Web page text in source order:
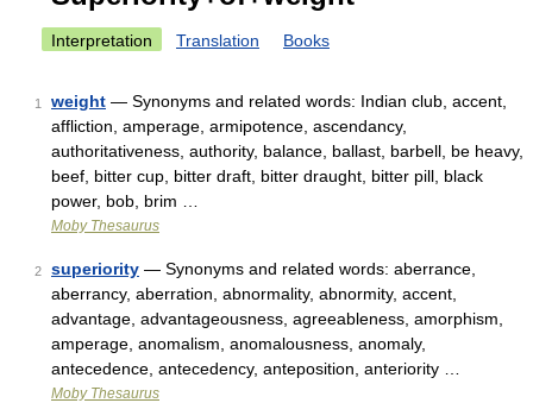
Interpretation Translation Books
1 weight — Synonyms and related words: Indian club, accent,
affliction, amperage, armipotence, ascendancy,
authoritativeness, authority, balance, ballast, barbell, be heavy,
beef, bitter cup, bitter draft, bitter draught, bitter pill, black
power, bob, brim …
Moby Thesaurus
2 superiority — Synonyms and related words: aberrance,
aberrancy, aberration, abnormality, abnormity, accent,
advantage, advantageousness, agreeableness, amorphism,
amperage, anomalism, anomalousness, anomaly,
antecedence, antecedency, anteposition, anteriority …
Moby Thesaurus